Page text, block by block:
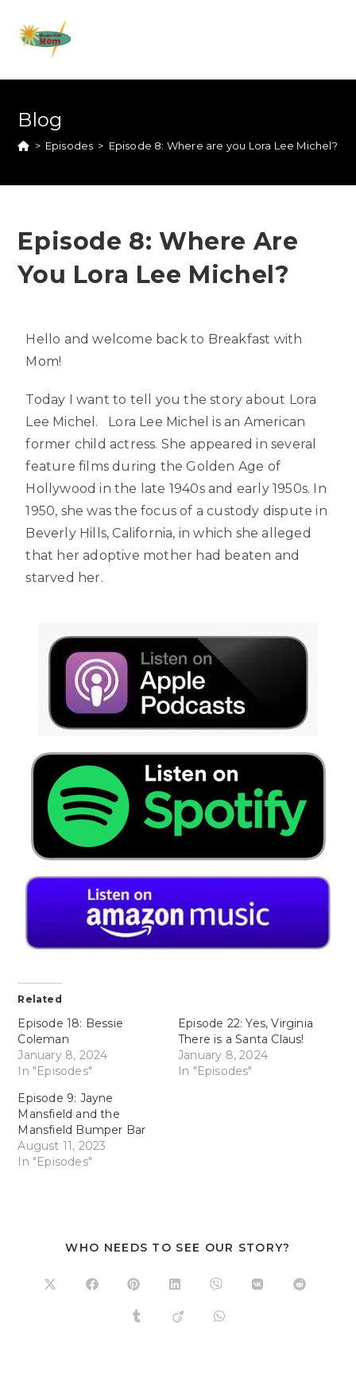
Blog
> Episodes > Episode 8: Where are you Lora Lee Michel?
Episode 8: Where Are
You Lora Lee Michel?
Hello and welcome back to Breakfast with
Mom!
Today I want to tell you the story about Lora
Lee Michel. Lora Lee Michel is an American
former child actress. She appeared in several
feature films during the Golden Age of
Hollywood in the late 1940s and early 1950s. In
1950, she was the focus of a custody dispute in
Beverly Hills, California, in which she alleged
that her adoptive mother had beaten and
starved her.
Related
Episode 18: Bessie
Coleman
January 8, 2024
In "Episodes"
Episode 22: Yes, Virginia
There is a Santa Claus!
January 8, 2024
In "Episodes"
Episode 9: Jayne
Mansfield and the
Mansfield Bumper Bar
August 11, 2023
In "Episodes"
WHO NEEDS TO SEE OUR STORY?